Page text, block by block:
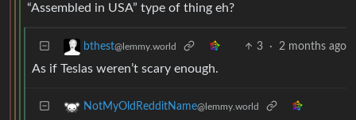
“Assembled in USA” type of thing eh?
bthest@lemmy.world 3 · 2 months ago
As if Teslas weren’t scary enough.
NotMyOldRedditName@lemmy.world